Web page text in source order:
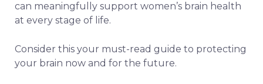
can meaningfully support women’s brain health
at every stage of life.
Consider this your must-read guide to protecting
your brain now and for the future.